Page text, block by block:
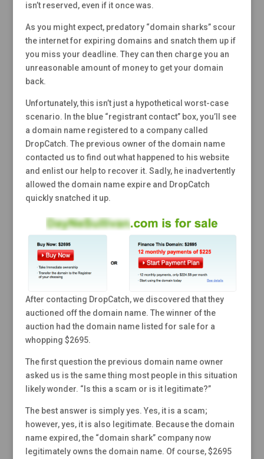
isn’t reserved, even if it once was.
As you might expect, predatory “domain sharks” scour
the internet for expiring domains and snatch them up if
you miss your deadline. They can then charge you an
unreasonable amount of money to get your domain
back.
Unfortunately, this isn’t just a hypothetical worst-case
scenario. In the blue “registrant contact” box, you’ll see
a domain name registered to a company called
DropCatch. The previous owner of the domain name
contacted us to find out what happened to his website
and enlist our help to recover it. Sadly, he inadvertently
allowed the domain name expire and DropCatch
quickly snatched it up.
After contacting DropCatch, we discovered that they
auctioned off the domain name. The winner of the
auction had the domain name listed for sale for a
whopping $2695.
The first question the previous domain name owner
asked us is the same thing most people in this situation
likely wonder. “Is this a scam or is it legitimate?”
The best answer is simply yes. Yes, it is a scam;
however, yes, it is also legitimate. Because the domain
name expired, the “domain shark” company now
legitimately owns the domain name. Of course, $2695